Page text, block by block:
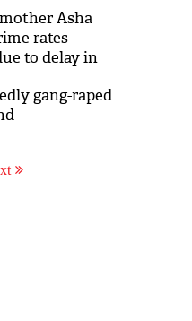
Asha
rates
to delay in
gang-raped